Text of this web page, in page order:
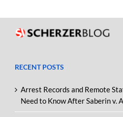
RECENT POSTS
Arrest Records and Remote
Need to Know After Saberin v.